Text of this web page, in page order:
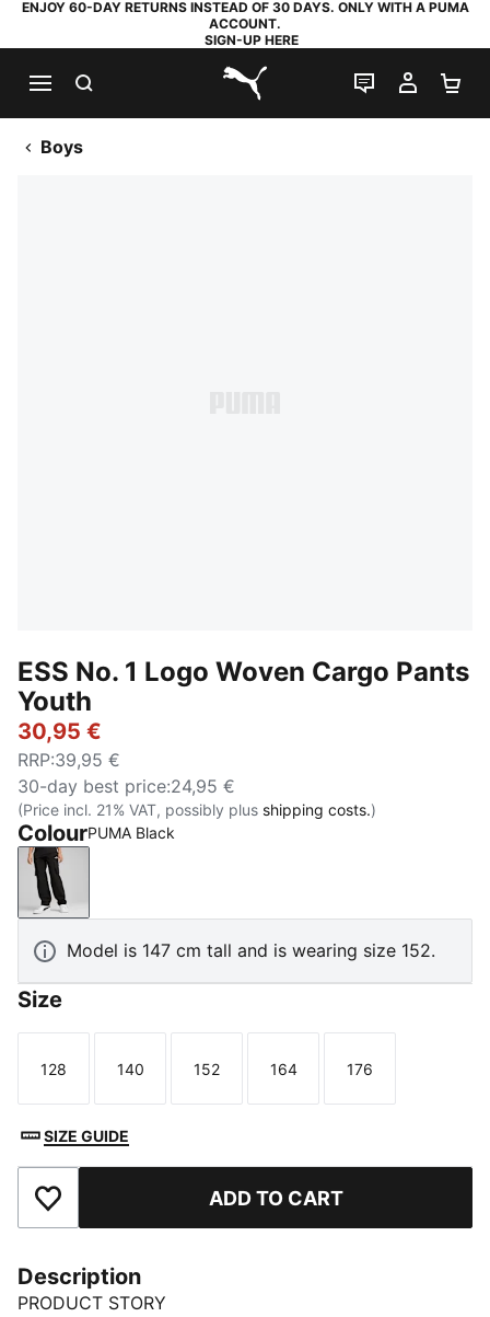
ENJOY 60-DAY RETURNS INSTEAD OF 30 DAYS. ONLY WITH A PUMA
ACCOUNT.
SIGN-UP HERE
PUMA.com
LIVE CHAT
MY
Boys
ESS No. 1 Logo Woven Cargo Pants
Youth
30,95 €
RRP:39,95 €
30-day best price:24,95 €
(Price incl. 21% VAT, possibly plus shipping costs.)
ColourPUMA Black
PUMA Black
Model is 147 cm tall and is wearing size 152.
Size
Size
128
Size
140
Size
152
Size
164
Size
176
SIZE GUIDE
Add to Favourites ADD TO CART
Description
PRODUCT STORY